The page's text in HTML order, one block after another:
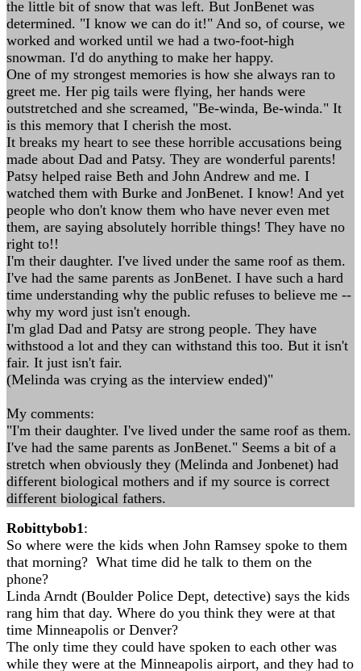
the little bit of snow that was left. But JonBenet was
determined. "I know we can do it!" And so, of course, we
worked and worked until we had a two-foot-high
snowman. I'd do anything to make her happy.
One of my strongest memories is how she always ran to
greet me. Her pig tails were flying, her hands were
outstretched and she screamed, "Be-winda, Be-winda." It
is this memory that I cherish the most.
It breaks my heart to see these horrible accusations being
made about Dad and Patsy. They are wonderful parents!
Patsy helped raise Beth and John Andrew and me. I
watched them with Burke and JonBenet. I know! And yet
people who don't know them who have never even met
them, are saying absolutely horrible things! They have no
right to!!
I'm their daughter. I've lived under the same roof as them.
I've had the same parents as JonBenet. I have such a hard
time understanding why the public refuses to believe me --
why my word just isn't enough.
I'm glad Dad and Patsy are strong people. They have
withstood a lot and they can withstand this too. But it isn't
fair. It just isn't fair.
(Melinda was crying as the interview ended)"
My comments:
"I'm their daughter. I've lived under the same roof as them.
I've had the same parents as JonBenet." Seems a bit of a
stretch when obviously they (Melinda and Jonbenet) had
different biological mothers and if my source is correct
different biological fathers.
Robittybob1:
So where were the kids when John Ramsey spoke to them
that morning? What time did he talk to them on the
phone?
Linda Arndt (Boulder Police Dept, detective) says the kids
rang him that day. Where do you think they were at that
time Minneapolis or Denver?
The only time they could have spoken to each other was
while they were at the Minneapolis airport, and they had to